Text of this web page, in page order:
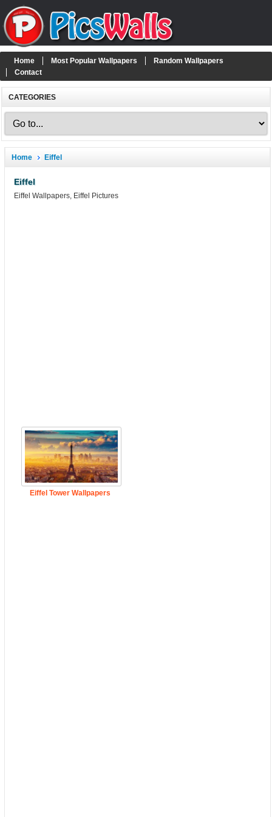
Home Most Popular Wallpapers
Random Wallpapers
Contact
CATEGORIES
Home Eiffel
Eiffel
Eiffel Wallpapers, Eiffel Pictures
Eiffel Tower Wallpapers